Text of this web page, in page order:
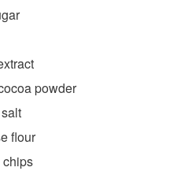
powder
flour
chips